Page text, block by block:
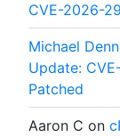
CVE-2026-
Michael
Update:
Patched
Aaron C on